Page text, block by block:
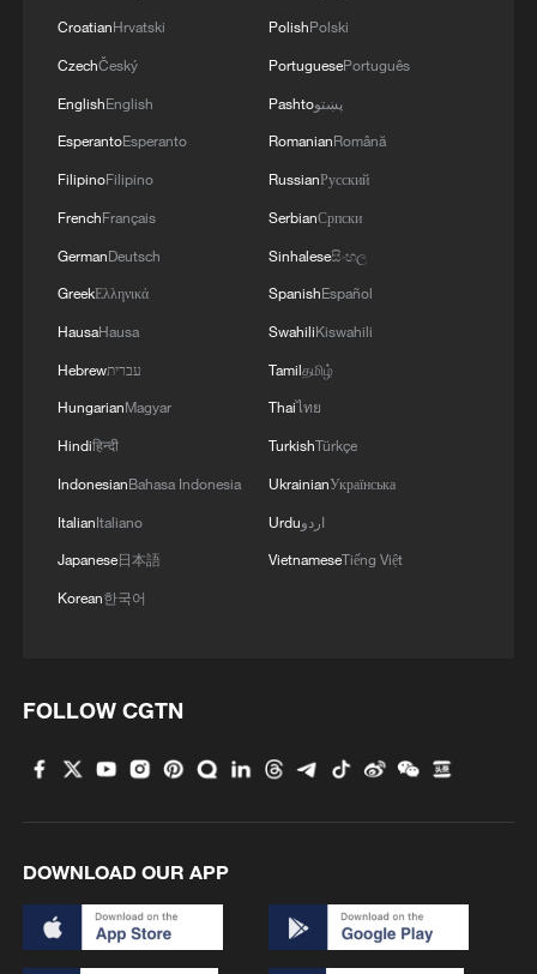
CroatianHrvatski
CzechČeský
EnglishEnglish
EsperantoEsperanto
FilipinoFilipino
FrenchFrançais
GermanDeutsch
GreekΕλληνικά
HausaHausa
Hebrewעברית
HungarianMagyar
Hindiहिन्दी
IndonesianBahasa Indonesia
ItalianItaliano
Japanese日本語
Korean한국어
PolishPolski
PortuguesePortuguês
Pashtoپښتو
RomanianRomână
RussianРусский
SerbianСрпски
Sinhaleseසිංහල
SpanishEspañol
SwahiliKiswahili
Tamilதமிழ்
Thaiไทย
TurkishTürkçe
UkrainianУкраїнська
Urduاردو
VietnameseTiếng Việt
FOLLOW CGTN
DOWNLOAD OUR APP